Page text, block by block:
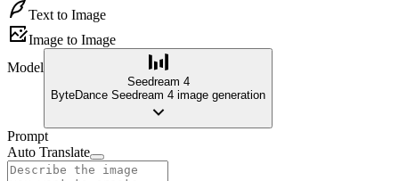
Text to Image
Image to Image
Model
Seedream 4
ByteDance Seedream 4 image generation
Prompt
Auto Translate